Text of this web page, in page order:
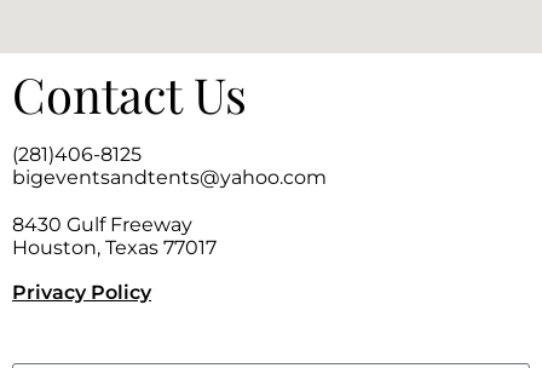
Contact Us
(281)406-8125
bigeventsandtents@yahoo.com
8430 Gulf Freeway
Houston, Texas 77017
Privacy Policy